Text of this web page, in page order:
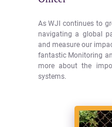
As WJI continues to
navigating a global
and measure our
fantastic Monitoring
more about the
systems.